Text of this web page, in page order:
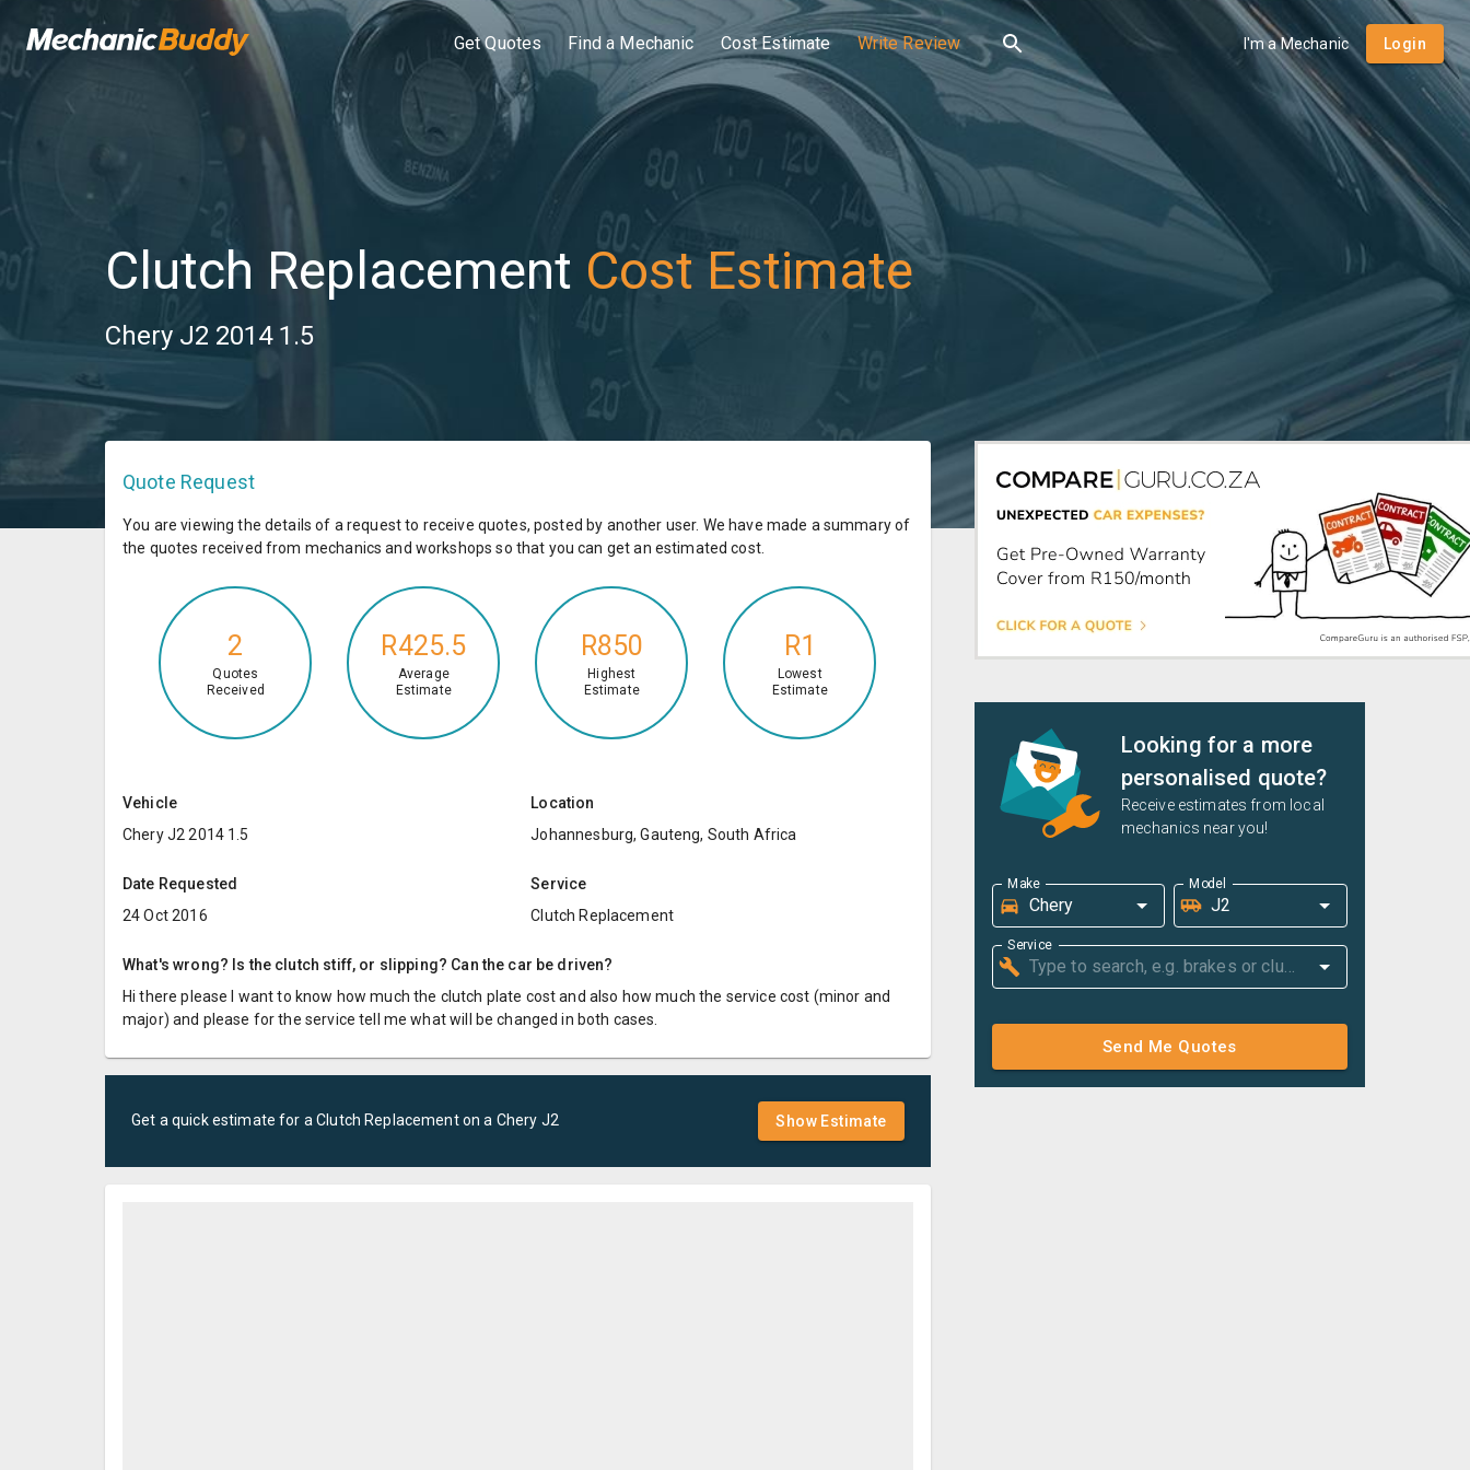
Get Quotes Find a Mechanic Cost Estimate Write Review I'm a Mechanic Login
Clutch Replacement Cost Estimate
Chery J2 2014 1.5
Quote Request
You are viewing the details of a request to receive quotes, posted by another user. We have made a summary of
the quotes received from mechanics and workshops so that you can get an estimated cost.
2
Quotes
Received
R425.5
Average
Estimate
R850
Highest
Estimate
R1
Lowest
Estimate
Vehicle
Chery J2 2014 1.5
Location
Johannesburg, Gauteng, South Africa
Date Requested
24 Oct 2016
Service
Clutch Replacement
What's wrong? Is the clutch stiff, or slipping? Can the car be driven?
Hi there please I want to know how much the clutch plate cost and also how much the service cost (minor and
major) and please for the service tell me what will be changed in both cases.
Get a quick estimate for aClutch Replacementon a Chery J2 Show Estimate
Looking for a more
personalised quote?
Receive estimates from local
mechanics near you!
Make Model
Service
Send Me Quotes